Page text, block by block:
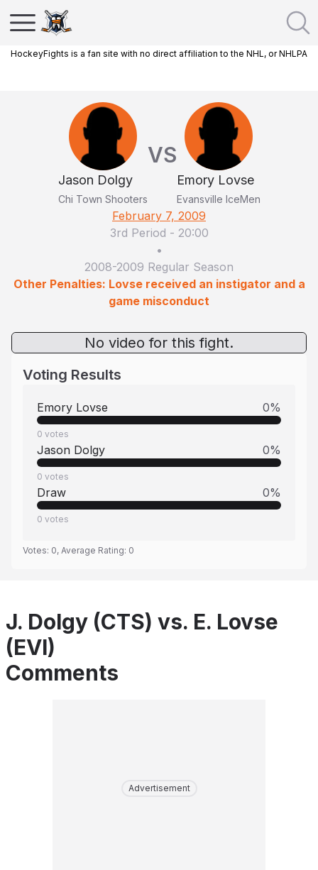
HockeyFights is a fan site with no direct affiliation to the NHL, or NHLPA
Jason Dolgy
Chi Town Shooters
VS
Emory Lovse
Evansville IceMen
February 7, 2009
3rd Period - 20:00
•
2008-2009 Regular Season
Other Penalties: Lovse received an instigator and a
game misconduct
No video for this fight.
Voting Results
Emory Lovse 0%
0 votes
Jason Dolgy 0%
0 votes
Draw 0%
0 votes
Votes: 0, Average Rating: 0
J. Dolgy (CTS) vs. E. Lovse
(EVI)
Comments
Advertisement